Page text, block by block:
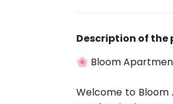
Description of the
🌸 Bloom
Welcome to